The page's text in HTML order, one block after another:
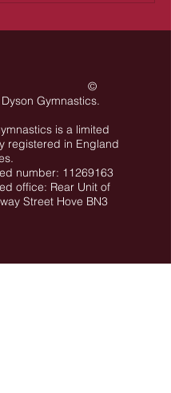
Gymnastics.
is a limited
registered in England
number: 11269163
office: Rear Unit of
Street Hove BN3